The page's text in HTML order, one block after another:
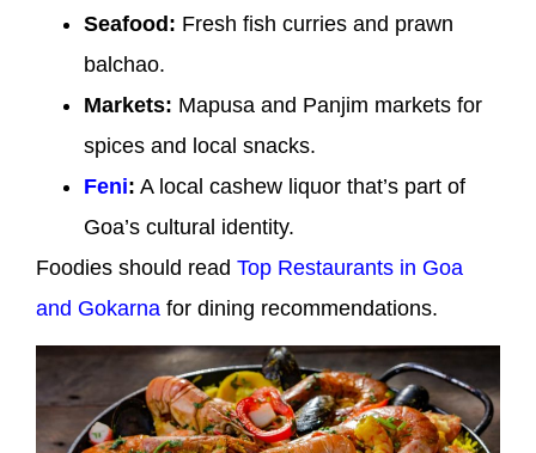
Seafood: Fresh fish curries and prawn
balchao.
Markets: Mapusa and Panjim markets for
spices and local snacks.
Feni: A local cashew liquor that’s part of
Goa’s cultural identity.
Foodies should read Top Restaurants in Goa
and Gokarna for dining recommendations.